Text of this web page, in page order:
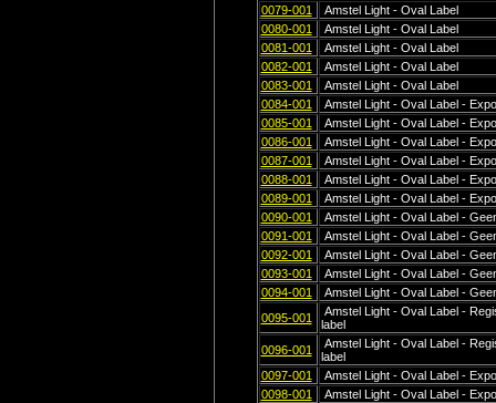
0079-001
Amstel Light - Oval Label
0080-001
Amstel Light - Oval Label
0081-001
Amstel Light - Oval Label
0082-001
Amstel Light - Oval Label
0083-001
Amstel Light - Oval Label
0084-001
Amstel Light - Oval Label -
0085-001
Amstel Light - Oval Label -
0086-001
Amstel Light - Oval Label -
0087-001
Amstel Light - Oval Label -
0088-001
Amstel Light - Oval Label -
0089-001
Amstel Light - Oval Label -
0090-001
Amstel Light - Oval Label -
0091-001
Amstel Light - Oval Label -
0092-001
Amstel Light - Oval Label -
0093-001
Amstel Light - Oval Label -
0094-001
Amstel Light - Oval Label -
0095-001
Amstel Light - Oval Label -
label
0096-001
Amstel Light - Oval Label -
label
0097-001
Amstel Light - Oval Label -
0098-001
Amstel Light - Oval Label -